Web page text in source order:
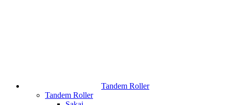
Tandem Roller
Tandem Roller